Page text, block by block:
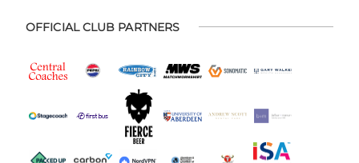
OFFICIAL CLUB PARTNERS